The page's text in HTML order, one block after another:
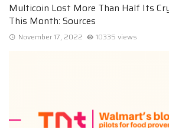
Multicoin Lost More Than Half Its
This Month: Sources
November 17, 2022 10335 views